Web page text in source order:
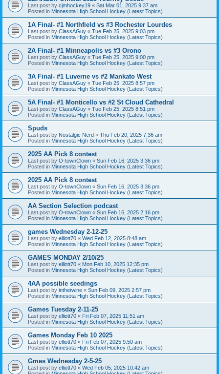
Last post by cjmhockey19 « Sat Mar 01, 2025 9:37 am
Posted in Minnesota High School Hockey (Latest Topics)
1A Final- #1 Northfield vs #3 Rochester Lourdes
Last post by ClassAGuy « Tue Feb 25, 2025 9:03 pm
Posted in Minnesota High School Hockey (Latest Topics)
2A Final- #1 Minneapolis vs #3 Orono
Last post by ClassAGuy « Tue Feb 25, 2025 9:00 pm
Posted in Minnesota High School Hockey (Latest Topics)
3A Final- #1 Luverne vs #2 Mankato West
Last post by ClassAGuy « Tue Feb 25, 2025 8:57 pm
Posted in Minnesota High School Hockey (Latest Topics)
5A Final- #1 Monticello vs #2 St Cloud Cathedral
Last post by ClassAGuy « Tue Feb 25, 2025 8:51 pm
Posted in Minnesota High School Hockey (Latest Topics)
Spuds
Last post by Nostalgic Nerd « Thu Feb 20, 2025 7:36 am
Posted in Minnesota High School Hockey (Latest Topics)
2025 AA Pick 8 contest
Last post by O-townClown « Sun Feb 16, 2025 3:36 pm
Posted in Minnesota High School Hockey (Latest Topics)
2025 AA Pick 8 contest
Last post by O-townClown « Sun Feb 16, 2025 3:36 pm
Posted in Minnesota High School Hockey (Latest Topics)
AA Section Selection podcast
Last post by O-townClown « Sun Feb 16, 2025 2:16 pm
Posted in Minnesota High School Hockey (Latest Topics)
games Wednesday 2-12-25
Last post by elliott70 « Wed Feb 12, 2025 8:48 am
Posted in Minnesota High School Hockey (Latest Topics)
GAMES MONDAY 2/10/25
Last post by elliott70 « Mon Feb 10, 2025 12:35 pm
Posted in Minnesota High School Hockey (Latest Topics)
4AA possible seedings
Last post by inthetwine « Sun Feb 09, 2025 2:57 pm
Posted in Minnesota High School Hockey (Latest Topics)
Games Tuesday 2-11-25
Last post by elliott70 « Fri Feb 07, 2025 11:51 am
Posted in Minnesota High School Hockey (Latest Topics)
Games Monday Feb 10 2025
Last post by elliott70 « Fri Feb 07, 2025 9:50 am
Posted in Minnesota High School Hockey (Latest Topics)
Gmes Wednesday 2-5-25
Last post by elliott70 « Wed Feb 05, 2025 10:42 am